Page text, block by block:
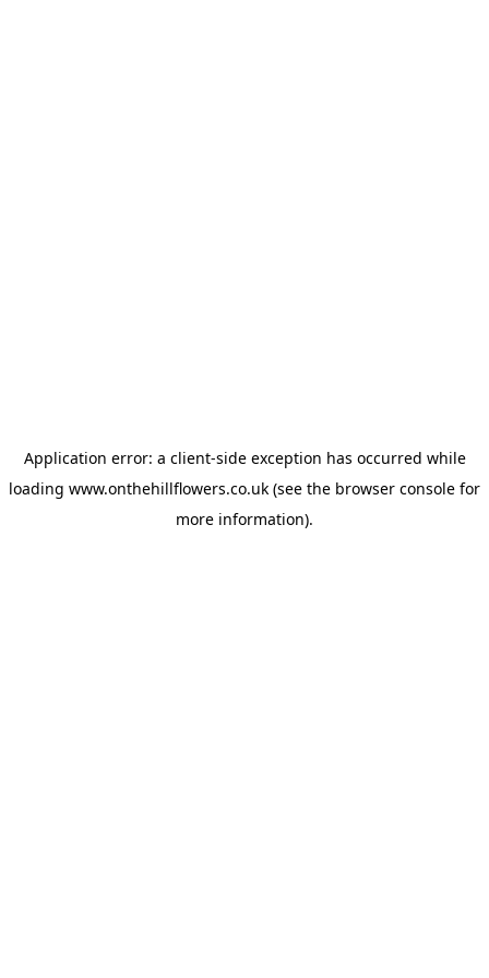
Application error: a client-side exception has occurred while
loading www.onthehillflowers.co.uk (see the browser console for
more information).